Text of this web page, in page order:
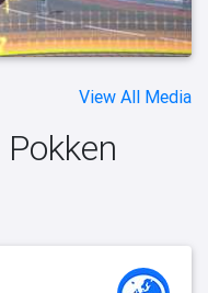
View All Media